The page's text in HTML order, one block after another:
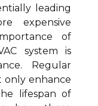
leading
expensive
of
system is
Regular
only enhance
lifespan of